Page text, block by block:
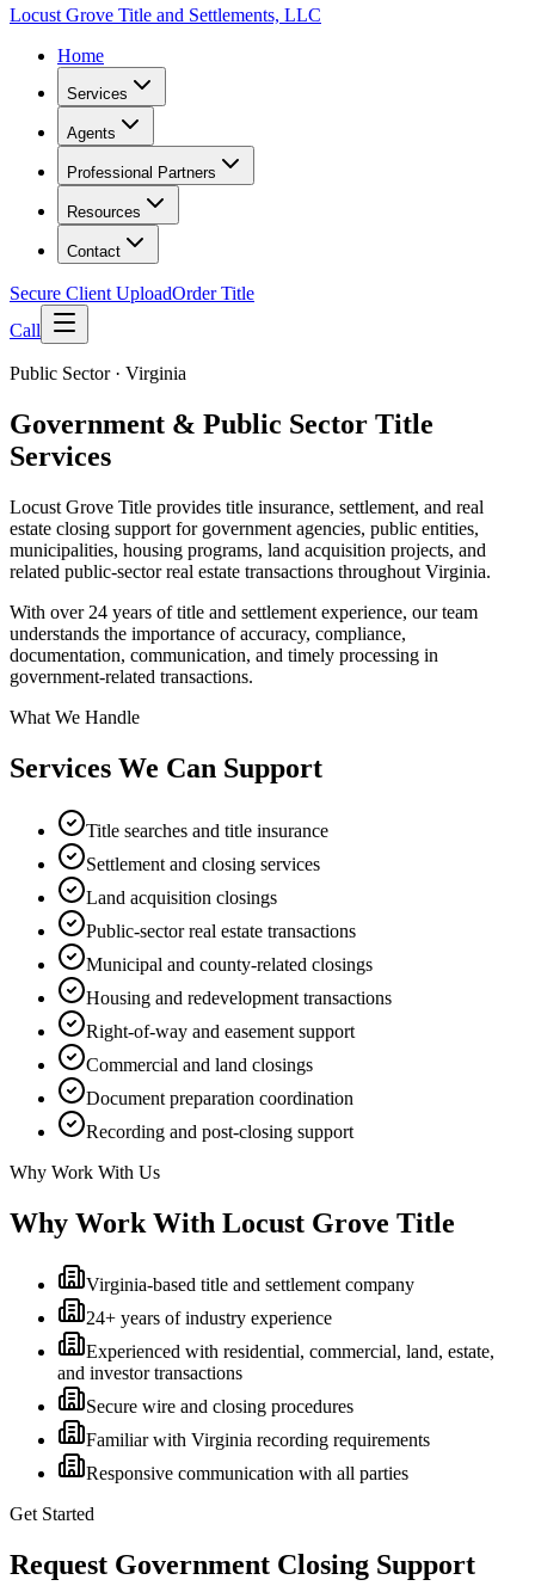
Locust Grove Title and Settlements, LLC
Home
Services
Agents
Professional Partners
Resources
Contact
Secure Client UploadOrder Title
Call
Public Sector · Virginia
Government & Public Sector Title
Services
Locust Grove Title provides title insurance, settlement, and real
estate closing support for government agencies, public entities,
municipalities, housing programs, land acquisition projects, and
related public-sector real estate transactions throughout Virginia.
With over 24 years of title and settlement experience, our team
understands the importance of accuracy, compliance,
documentation, communication, and timely processing in
government-related transactions.
What We Handle
Services We Can Support
Title searches and title insurance
Settlement and closing services
Land acquisition closings
Public-sector real estate transactions
Municipal and county-related closings
Housing and redevelopment transactions
Right-of-way and easement support
Commercial and land closings
Document preparation coordination
Recording and post-closing support
Why Work With Us
Why Work With Locust Grove Title
Virginia-based title and settlement company
24+ years of industry experience
Experienced with residential, commercial, land, estate,
and investor transactions
Secure wire and closing procedures
Familiar with Virginia recording requirements
Responsive communication with all parties
Get Started
Request Government Closing Support